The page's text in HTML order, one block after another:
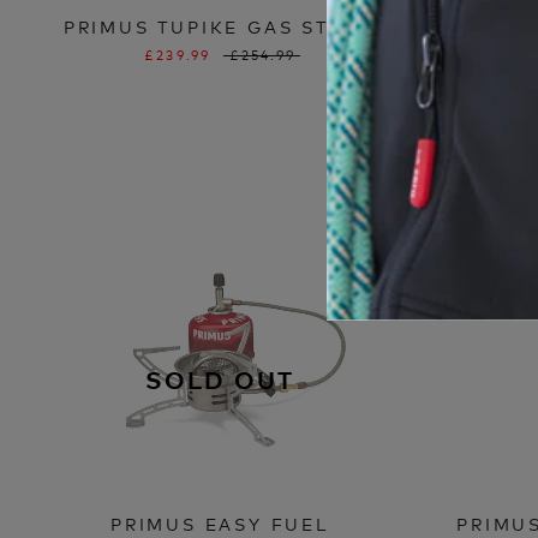
PRIMUS TUPIKE GAS STOVE
£239.99 £254.99
SOLD OUT
PRIMUS EASY FUEL